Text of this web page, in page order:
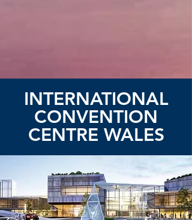
INTERNATIONAL
CONVENTION
CENTRE WALES